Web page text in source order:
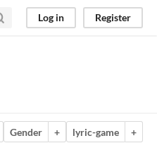
Log in Register
Gender + lyric-game
+